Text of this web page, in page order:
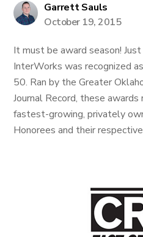
Garrett Sauls
October 19, 2015
It must be award season!
InterWorks was recognized
50. Ran by the Greater
Journal Record, these awards
fastest-growing, privately
Honorees and their